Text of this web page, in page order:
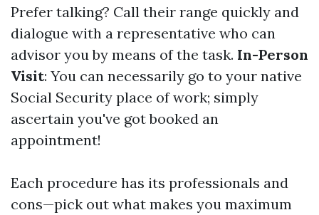
Prefer talking? Call their range quickly and
dialogue with a representative who can
advisor you by means of the task. In-Person
Visit: You can necessarily go to your native
Social Security place of work; simply
ascertain you've got booked an
appointment!
Each procedure has its professionals and
cons—pick out what makes you maximum